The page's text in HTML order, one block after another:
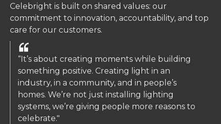
Celebright is built on shared values: our
commitment to innovation, accountability, and top
care for our customers.
“It’s about creating moments while building
something positive. Creating light in an
industry, in a community, and in people’s
homes. We’re not just installing lighting
systems, we’re giving people more reasons to
celebrate."